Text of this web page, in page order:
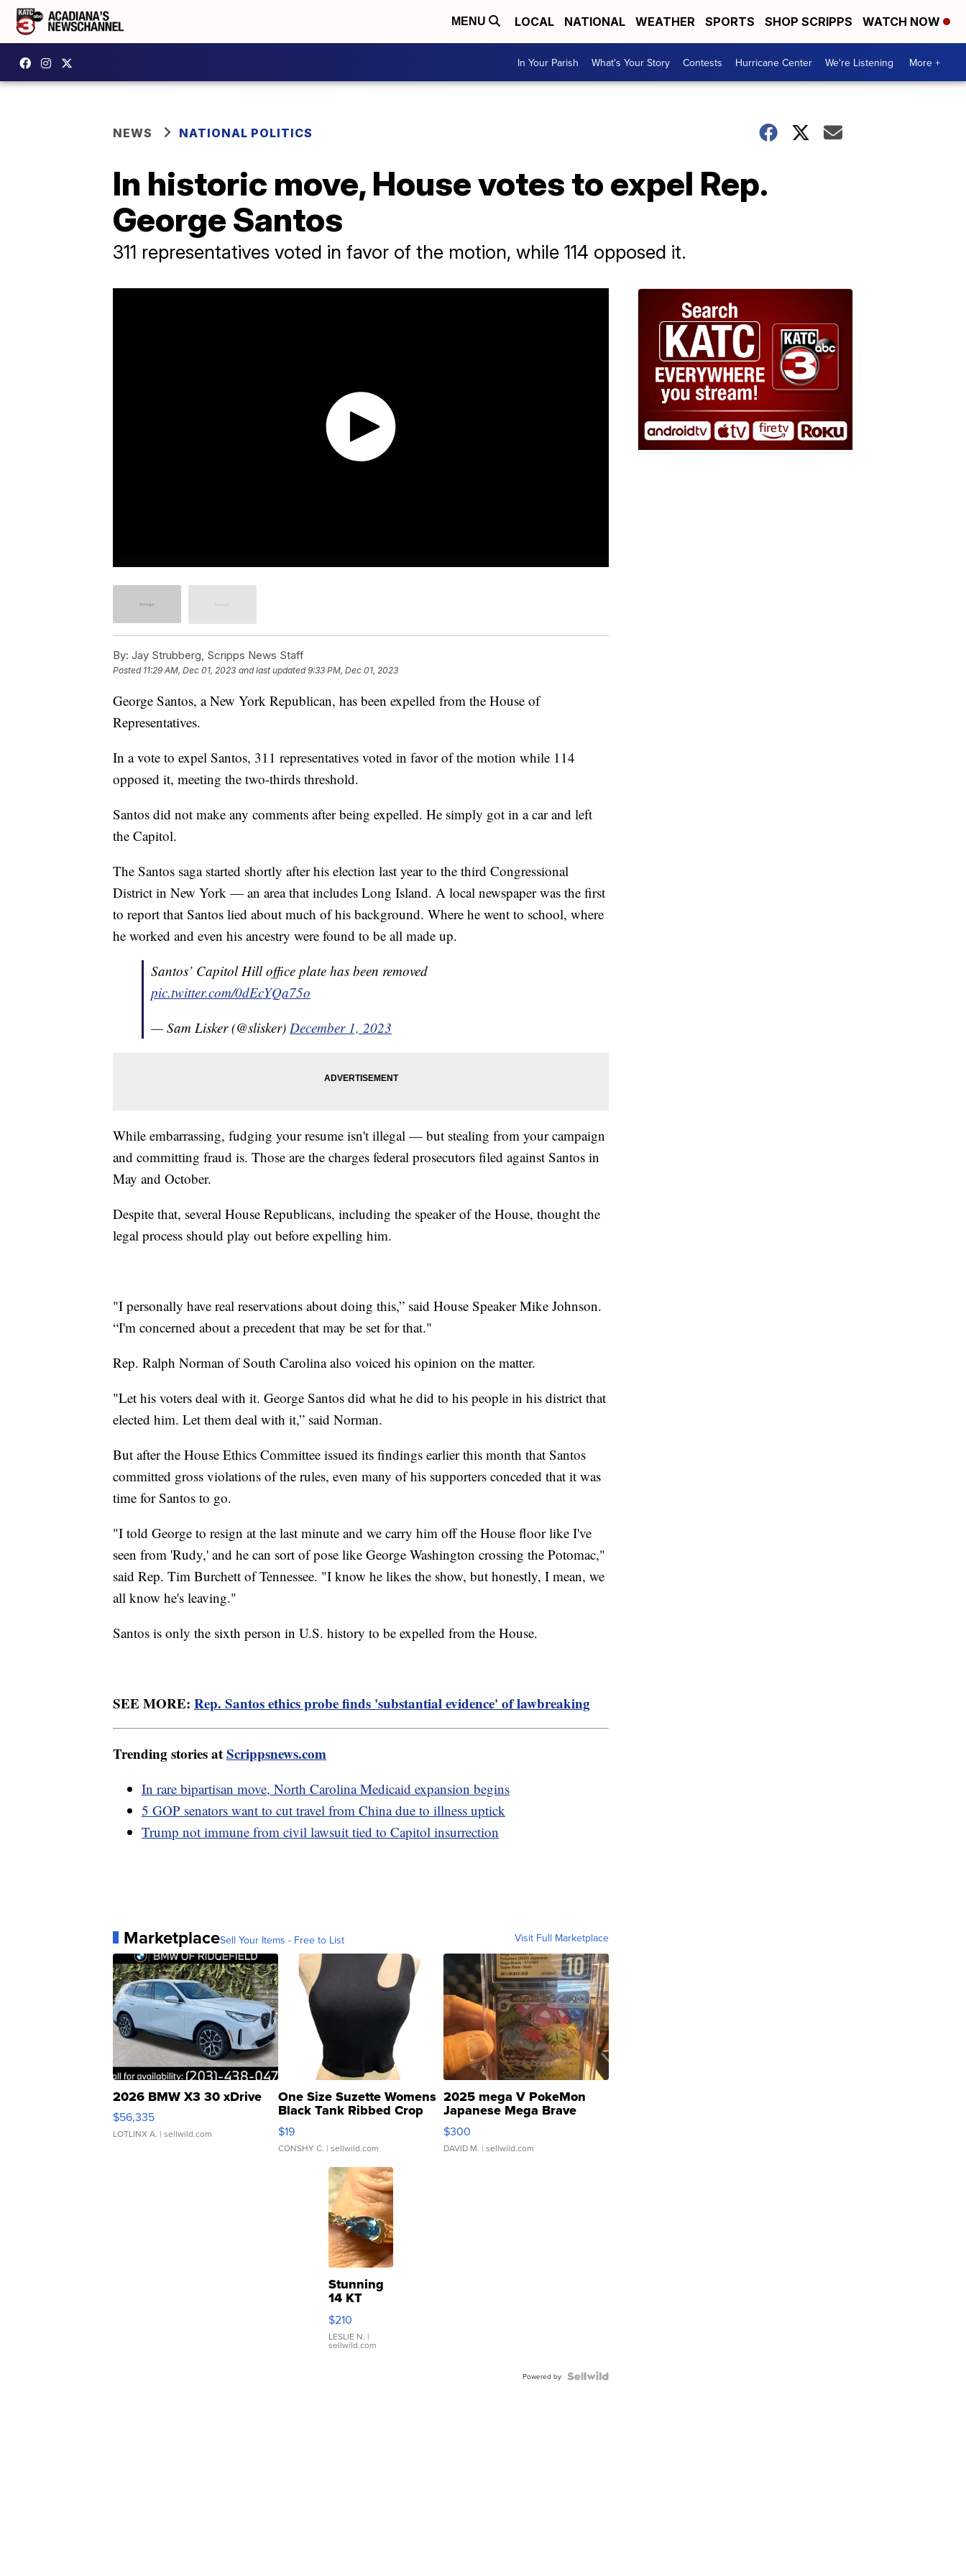
MENU LOCAL NATIONAL WEATHER SPORTS SHOP SCRIPPS WATCH NOW
In Your Parish What's Your Story Contests Hurricane Center We're Listening More +
NEWS NATIONAL POLITICS
In historic move, House votes to expel Rep.
George Santos
311 representatives voted in favor of the motion, while 114 opposed it.
By: Jay Strubberg, Scripps News Staff
Posted 11:29 AM, Dec 01, 2023 and last updated 9:33 PM, Dec 01, 2023
George Santos, a New York Republican, has been expelled from the House of
Representatives.
In a vote to expel Santos, 311 representatives voted in favor of the motion while 114
opposed it, meeting the two-thirds threshold.
Santos did not make any comments after being expelled. He simply got in a car and left
the Capitol.
The Santos saga started shortly after his election last year to the third Congressional
District in New York — an area that includes Long Island. A local newspaper was the first
to report that Santos lied about much of his background. Where he went to school, where
he worked and even his ancestry were found to be all made up.
Santos’ Capitol Hill office plate has been removed
pic.twitter.com/0dEcYQa75o
— Sam Lisker (@slisker) December 1, 2023
While embarrassing, fudging your resume isn't illegal — but stealing from your campaign
and committing fraud is. Those are the charges federal prosecutors filed against Santos in
May and October.
Despite that, several House Republicans, including the speaker of the House, thought the
legal process should play out before expelling him.
"I personally have real reservations about doing this,” said House Speaker Mike Johnson.
“I'm concerned about a precedent that may be set for that."
Rep. Ralph Norman of South Carolina also voiced his opinion on the matter.
"Let his voters deal with it. George Santos did what he did to his people in his district that
elected him. Let them deal with it,” said Norman.
But after the House Ethics Committee issued its findings earlier this month that Santos
committed gross violations of the rules, even many of his supporters conceded that it was
time for Santos to go.
"I told George to resign at the last minute and we carry him off the House floor like I've
seen from 'Rudy,' and he can sort of pose like George Washington crossing the Potomac,"
said Rep. Tim Burchett of Tennessee. "I know he likes the show, but honestly, I mean, we
all know he's leaving."
Santos is only the sixth person in U.S. history to be expelled from the House.
SEE MORE: Rep. Santos ethics probe finds 'substantial evidence' of lawbreaking
Trending stories atScrippsnews.com
In rare bipartisan move, North Carolina Medicaid expansion begins
5 GOP senators want to cut travel from China due to illness uptick
Trump not immune from civil lawsuit tied to Capitol insurrection
MarketplaceSell Your Items - Free to List Visit Full Marketplace
2026 BMW X3 30 xDrive
$56,335
LOTLINX A. | sellwild.com
One Size Suzette Womens
Black Tank Ribbed Crop
Asymmetrical ...
$19
CONSHY C. | sellwild.com
2025 mega V PokeMon
Japanese Mega Brave
076/063 Super Rare H...
$300
DAVID M. | sellwild.com
Stunning
14 KT
Yellow
Gold Ring
with Pear
Shaped
$210
LESLIE N. |
sellwild.com
Powered by